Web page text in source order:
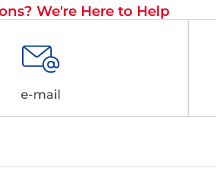
We're Here to Help
e-mail